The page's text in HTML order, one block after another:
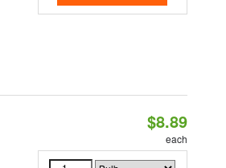
$8.89
each